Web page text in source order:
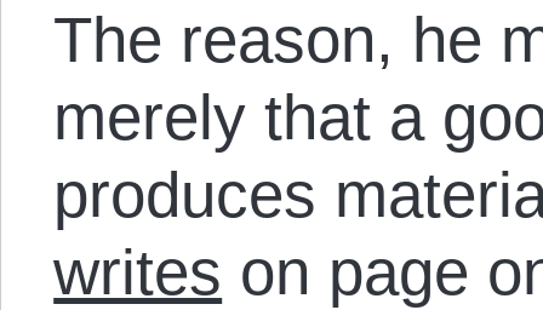
The reason, he
merely that a
produces
writes on page